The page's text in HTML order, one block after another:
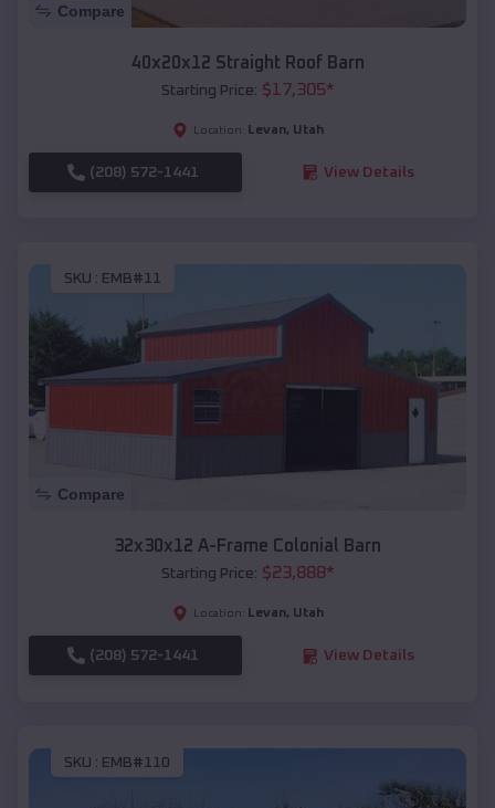
Compare
40x20x12 Straight Roof Barn
Starting Price: $17,305*
Location: Levan, Utah
(208) 572-1441 View Details
SKU : EMB#11
Compare
32x30x12 A-Frame Colonial Barn
Starting Price: $23,888*
Location: Levan, Utah
(208) 572-1441 View Details
SKU : EMB#110